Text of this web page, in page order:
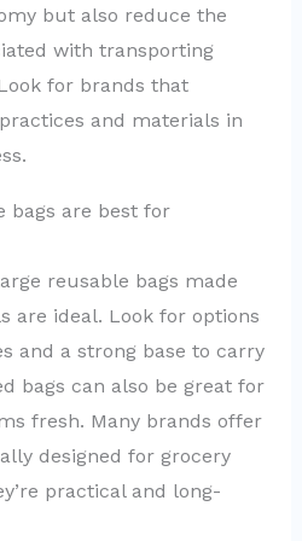
but also reduce the
with transporting
for brands that
and materials in
bags are best for
reusable bags made
are ideal. Look for options
and a strong base to carry
bags can also be great for
fresh. Many brands offer
designed for grocery
practical and long-